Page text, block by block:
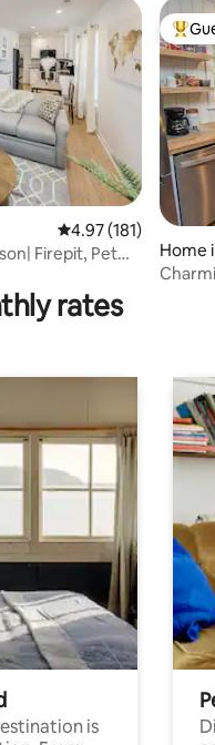
4.97 out of 5
4.97 (181)
Firepit, Pet
Top
Home
rates
is